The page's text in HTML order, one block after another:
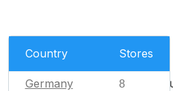
Country Stores
Germany 8